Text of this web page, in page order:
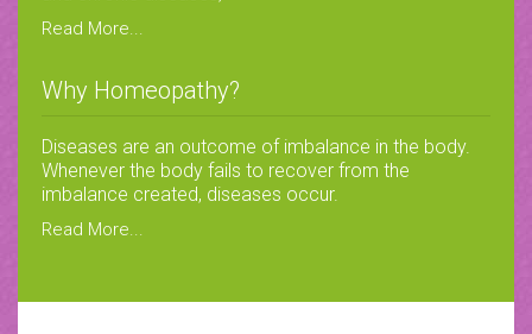
Read More...
Why Homeopathy?
Diseases are an outcome of imbalance in the body.
Whenever the body fails to recover from the
imbalance created, diseases occur.
Read More...